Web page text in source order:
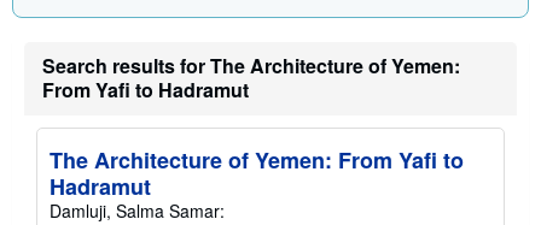
a
s
Search results for The Architecture of Yemen:
From Yafi to Hadramut
The Architecture of Yemen: From Yafi to
Hadramut
Damluji, Salma Samar: